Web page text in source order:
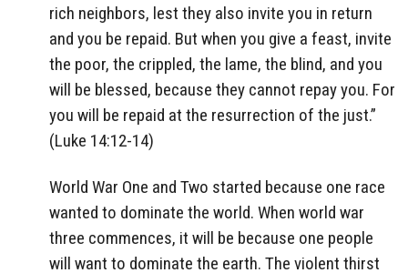
rich neighbors, lest they also invite you in return
and you be repaid. But when you give a feast, invite
the poor, the crippled, the lame, the blind, and you
will be blessed, because they cannot repay you. For
you will be repaid at the resurrection of the just.”
(Luke 14:12-14)
World War One and Two started because one race
wanted to dominate the world. When world war
three commences, it will be because one people
will want to dominate the earth. The violent thirst